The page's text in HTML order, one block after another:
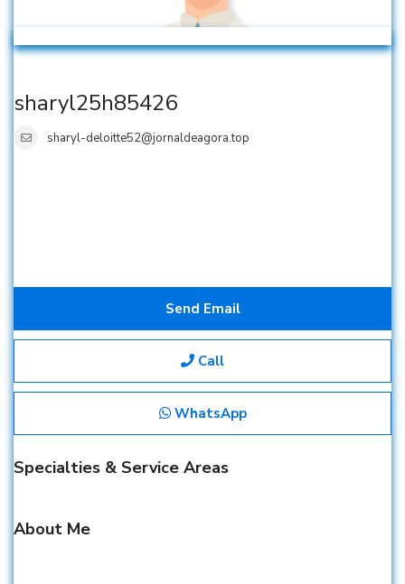
sharyl25h85426
sharyl-deloitte52@jornaldeagora.top
Send Email
Call
WhatsApp
Specialties & Service Areas
About Me